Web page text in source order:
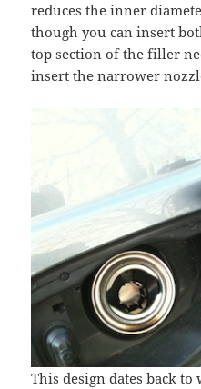
reduces the inner
though you can insert
top section of the filler
insert the narrower
This design dates back